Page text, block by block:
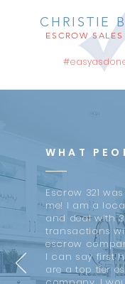
CHRISTIE
ESCROW
WHAT
Escrow 321
me! I am a
and deal with
transactions
escrow
I can say first
are a top tier